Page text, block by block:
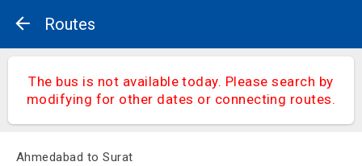
Routes
The bus is not available today. Please search by
modifying for other dates or connecting routes.
Ahmedabad to Surat